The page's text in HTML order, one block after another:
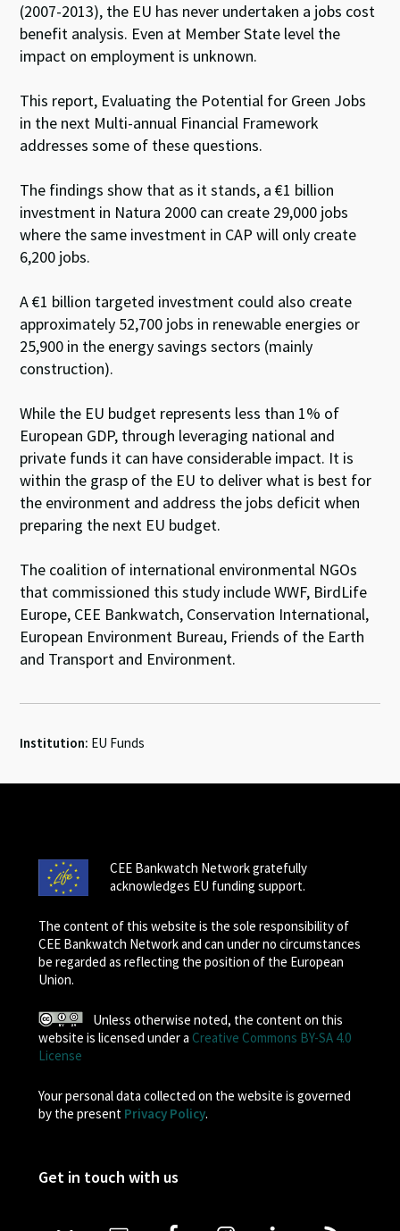
(2007-2013), the EU has never undertaken a jobs cost
benefit analysis. Even at Member State level the
impact on employment is unknown.
This report, Evaluating the Potential for Green Jobs
in the next Multi-annual Financial Framework
addresses some of these questions.
The findings show that as it stands, a €1 billion
investment in Natura 2000 can create 29,000 jobs
where the same investment in CAP will only create
6,200 jobs.
A €1 billion targeted investment could also create
approximately 52,700 jobs in renewable energies or
25,900 in the energy savings sectors (mainly
construction).
While the EU budget represents less than 1% of
European GDP, through leveraging national and
private funds it can have considerable impact. It is
within the grasp of the EU to deliver what is best for
the environment and address the jobs deficit when
preparing the next EU budget.
The coalition of international environmental NGOs
that commissioned this study include WWF, BirdLife
Europe, CEE Bankwatch, Conservation International,
European Environment Bureau, Friends of the Earth
and Transport and Environment.
Institution: EU Funds
CEE Bankwatch Network gratefully
acknowledges EU funding support.
The content of this website is the sole responsibility of
CEE Bankwatch Network and can under no circumstances
be regarded as reflecting the position of the European
Union.
Unless otherwise noted, the content on this
website is licensed under a Creative Commons BY-SA 4.0
License
Your personal data collected on the website is governed
by the present Privacy Policy.
Get in touch with us